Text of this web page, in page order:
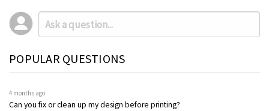
POPULAR QUESTIONS
4 months ago
Can you fix or clean up my design before printing?